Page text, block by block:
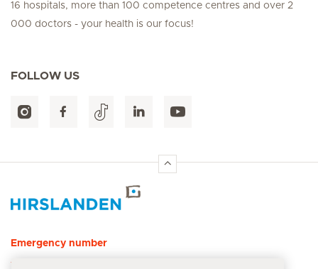
16 hospitals, more than 100 competence centres and over 2
000 doctors - your health is our focus!
FOLLOW US
Emergency number